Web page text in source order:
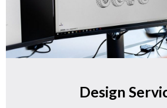
Design